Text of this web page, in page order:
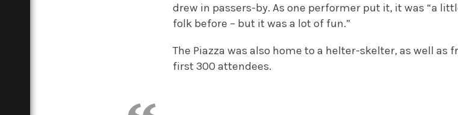
drew in passers-by. As one performer put it, it was “a
folk before – but it was a lot of fun.”
The Piazza was also home to a helter-skelter, as well
first 300 attendees.